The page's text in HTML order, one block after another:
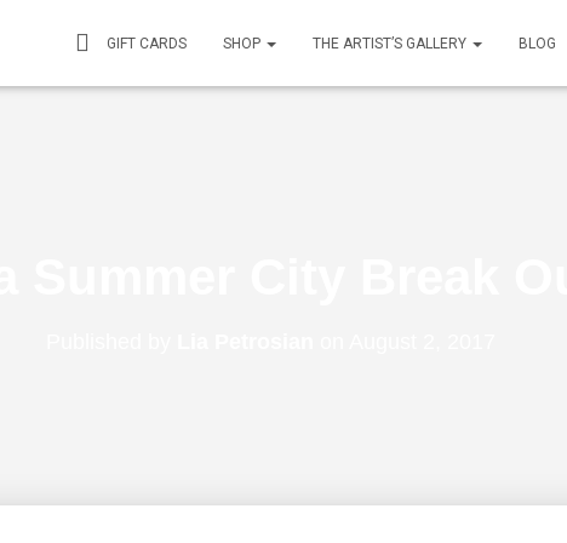
GIFT CARDS SHOP THE ARTIST’S GALLERY BLOG